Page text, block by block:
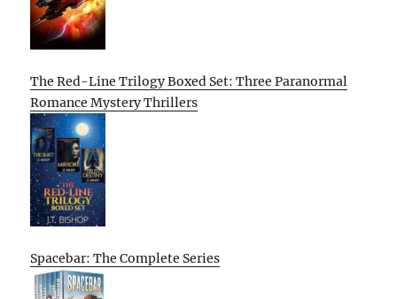
The Red-Line Trilogy Boxed Set: Three Paranormal
Romance Mystery Thrillers
Spacebar: The Complete Series